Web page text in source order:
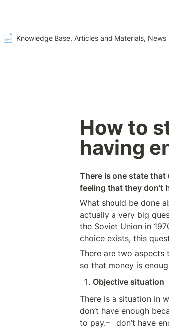
📄 Knowledge Base, Articles and Materials, News
How to
having
There is one state
feeling that they don’t
What should be done
actually a very big
the Soviet Union in
choice exists, this
There are two aspects
so that money is
Objective situation
There is a situation in
don’t have enough
to pay.– I don’t have